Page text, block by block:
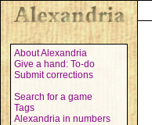
About Alexandria
Give a hand: To-do
Submit corrections
Search for a game
Tags
Alexandria in numbers